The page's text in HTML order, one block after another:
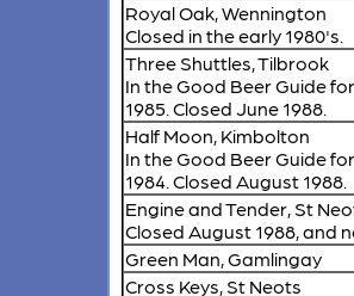
Royal Oak, Wennington
Closed in the early 1980's.
Three Shuttles, Tilbrook
In the Good Beer Guide
1985. Closed June 1988.
Half Moon, Kimbolton
In the Good Beer Guide
1984. Closed August 1988.
Engine and Tender, St
Closed August 1988, and
Green Man, Gamlingay
Cross Keys, St Neots